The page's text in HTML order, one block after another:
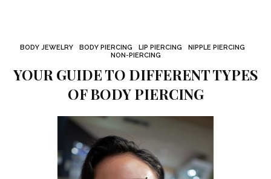
BODY JEWELRY BODY PIERCING LIP PIERCING
NIPPLE PIERCING
NON-PIERCING
YOUR GUIDE TO DIFFERENT TYPES
OF BODY PIERCING